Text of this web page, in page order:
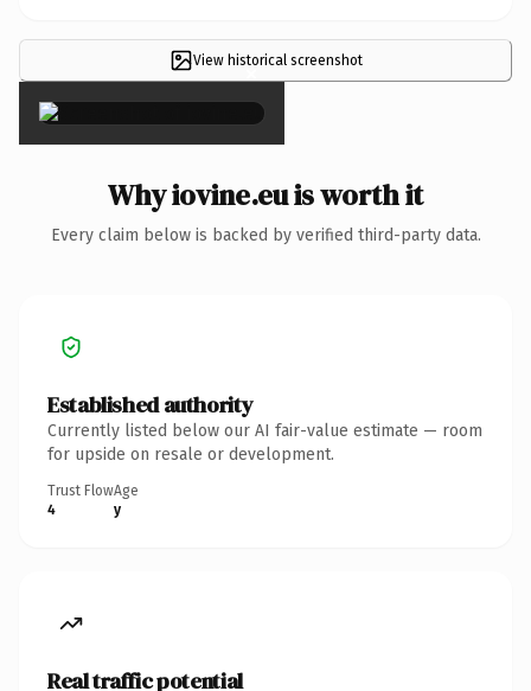
View historical screenshot
×
Why iovine.eu is worth it
Every claim below is backed by verified third-party data.
Established authority
Currently listed below our AI fair-value estimate — room
for upside on resale or development.
Trust Flow
4
Age
y
Real traffic potential